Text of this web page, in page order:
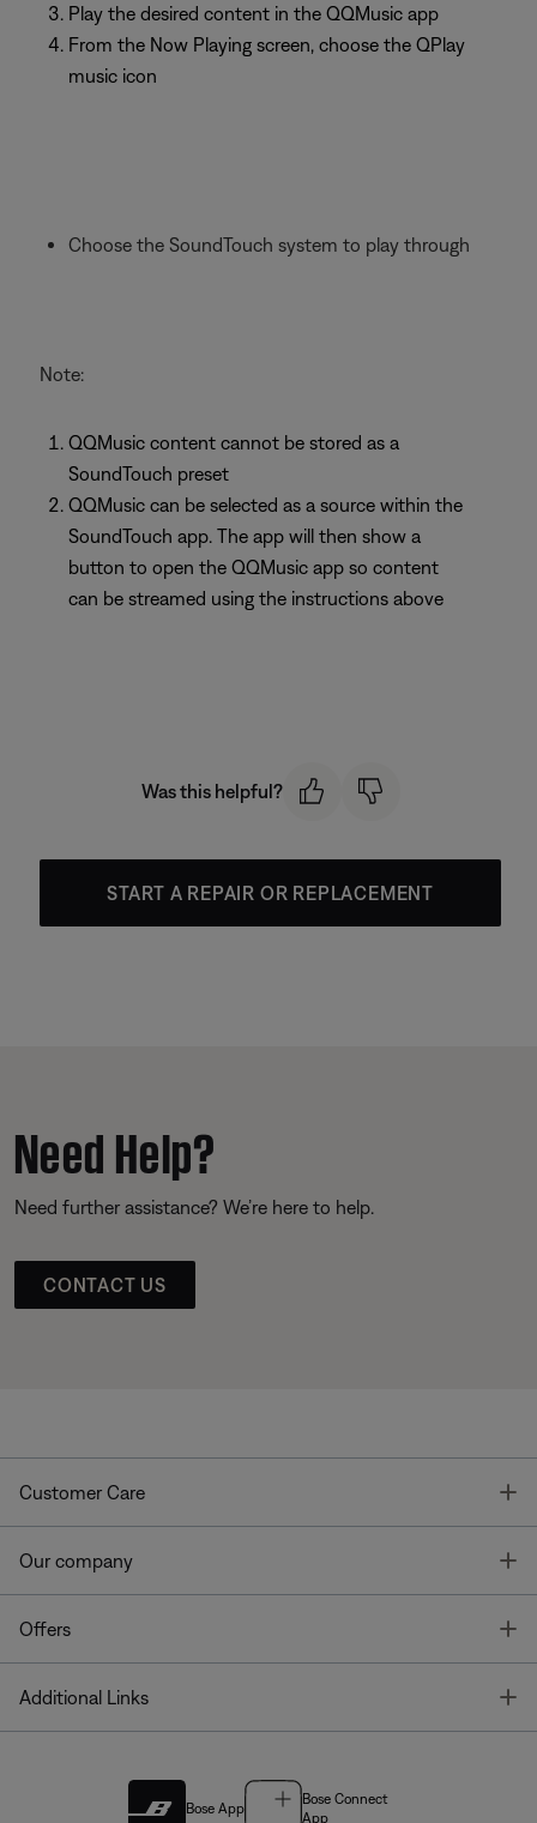
Play the desired content in the QQMusic app
From the Now Playing screen, choose the QPlay
music icon
Choose the SoundTouch system to play through
Note:
QQMusic content cannot be stored as a
SoundTouch preset
QQMusic can be selected as a source within the
SoundTouch app. The app will then show a
button to open the QQMusic app so content
can be streamed using the instructions above
Was this helpful?
START A REPAIR OR REPLACEMENT
Need Help?
Need further assistance? We’re here to help.
CONTACT US
Customer Care
Our company
Offers
Additional Links
Bose App
Bose Connect
App